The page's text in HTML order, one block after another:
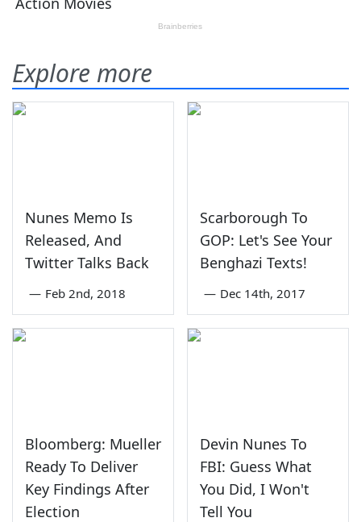
Explore more
Nunes Memo Is
Released, And
Twitter Talks Back
— Feb 2nd, 2018
Scarborough To
GOP: Let's See Your
Benghazi Texts!
— Dec 14th, 2017
Bloomberg: Mueller
Ready To Deliver
Key Findings After
Election
Devin Nunes To
FBI: Guess What
You Did, I Won't
Tell You